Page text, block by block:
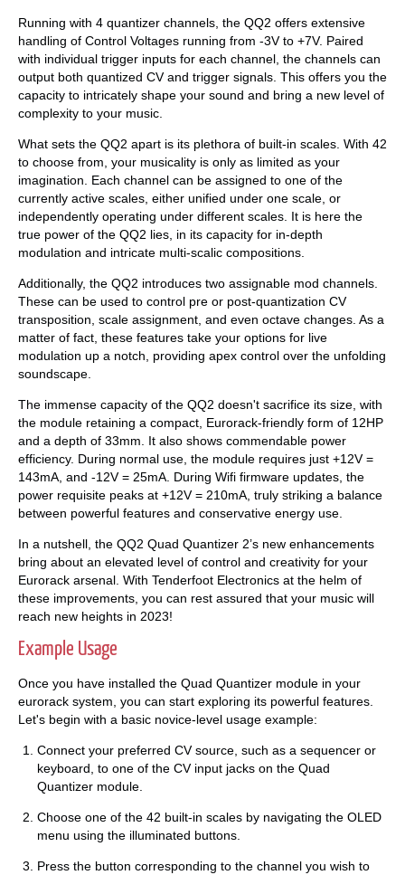
Running with 4 quantizer channels, the QQ2 offers extensive
handling of Control Voltages running from -3V to +7V. Paired
with individual trigger inputs for each channel, the channels can
output both quantized CV and trigger signals. This offers you the
capacity to intricately shape your sound and bring a new level of
complexity to your music.
What sets the QQ2 apart is its plethora of built-in scales. With 42
to choose from, your musicality is only as limited as your
imagination. Each channel can be assigned to one of the
currently active scales, either unified under one scale, or
independently operating under different scales. It is here the
true power of the QQ2 lies, in its capacity for in-depth
modulation and intricate multi-scalic compositions.
Additionally, the QQ2 introduces two assignable mod channels.
These can be used to control pre or post-quantization CV
transposition, scale assignment, and even octave changes. As a
matter of fact, these features take your options for live
modulation up a notch, providing apex control over the unfolding
soundscape.
The immense capacity of the QQ2 doesn't sacrifice its size, with
the module retaining a compact, Eurorack-friendly form of 12HP
and a depth of 33mm. It also shows commendable power
efficiency. During normal use, the module requires just +12V =
143mA, and -12V = 25mA. During Wifi firmware updates, the
power requisite peaks at +12V = 210mA, truly striking a balance
between powerful features and conservative energy use.
In a nutshell, the QQ2 Quad Quantizer 2’s new enhancements
bring about an elevated level of control and creativity for your
Eurorack arsenal. With Tenderfoot Electronics at the helm of
these improvements, you can rest assured that your music will
reach new heights in 2023!
Example Usage
Once you have installed the Quad Quantizer module in your
eurorack system, you can start exploring its powerful features.
Let's begin with a basic novice-level usage example:
Connect your preferred CV source, such as a sequencer or
keyboard, to one of the CV input jacks on the Quad
Quantizer module.
Choose one of the 42 built-in scales by navigating the OLED
menu using the illuminated buttons.
Press the button corresponding to the channel you wish to